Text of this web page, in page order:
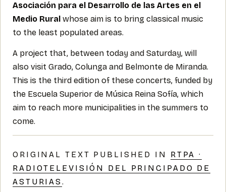
Asociación para el Desarrollo de las Artes en el
Medio Rural whose aim is to bring classical music
to the least populated areas.
A project that, between today and Saturday, will
also visit Grado, Colunga and Belmonte de Miranda.
This is the third edition of these concerts, funded by
the Escuela Superior de Música Reina Sofía, which
aim to reach more municipalities in the summers to
come.
ORIGINAL TEXT PUBLISHED IN RTPA ·
RADIOTELEVISIÓN DEL PRINCIPADO DE
ASTURIAS.